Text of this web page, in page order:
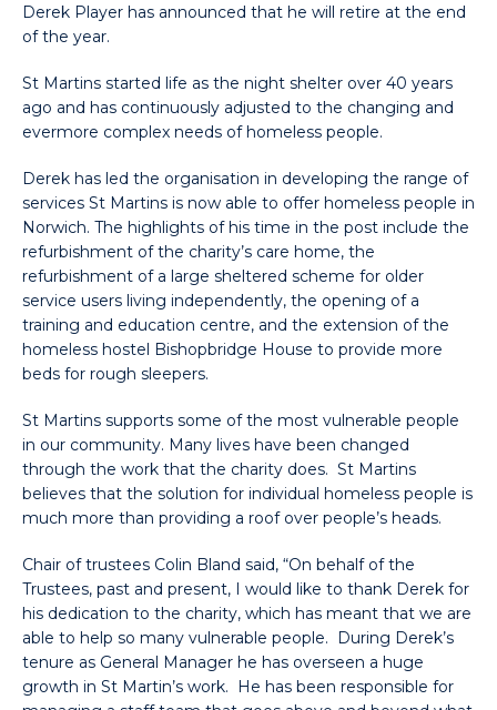
Derek Player has announced that he will retire at the end
of the year.
St Martins started life as the night shelter over 40 years
ago and has continuously adjusted to the changing and
evermore complex needs of homeless people.
Derek has led the organisation in developing the range of
services St Martins is now able to offer homeless people in
Norwich. The highlights of his time in the post include the
refurbishment of the charity’s care home, the
refurbishment of a large sheltered scheme for older
service users living independently, the opening of a
training and education centre, and the extension of the
homeless hostel Bishopbridge House to provide more
beds for rough sleepers.
St Martins supports some of the most vulnerable people
in our community. Many lives have been changed
through the work that the charity does. St Martins
believes that the solution for individual homeless people is
much more than providing a roof over people’s heads.
Chair of trustees Colin Bland said, “On behalf of the
Trustees, past and present, I would like to thank Derek for
his dedication to the charity, which has meant that we are
able to help so many vulnerable people. During Derek’s
tenure as General Manager he has overseen a huge
growth in St Martin’s work. He has been responsible for